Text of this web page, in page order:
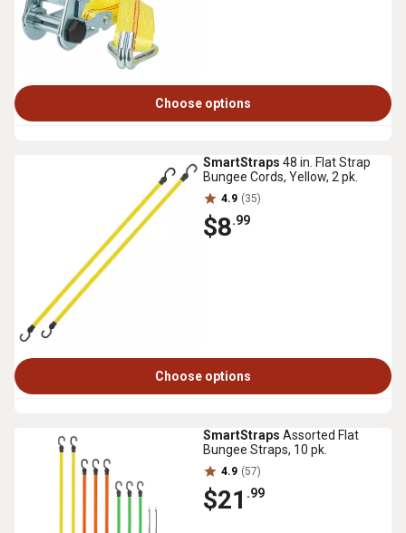
Choose options
SmartStraps 48 in. Flat Strap
Bungee Cords, Yellow, 2 pk.
4.9 (35)
$8.99
Choose options
SmartStraps Assorted Flat
Bungee Straps, 10 pk.
4.9 (57)
$21 .99